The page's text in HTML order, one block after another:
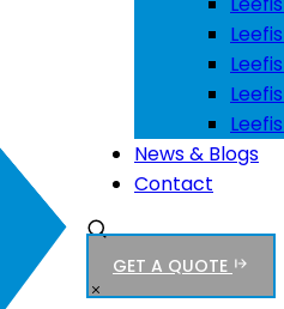
News & Blogs
Contact
GET A QUOTE